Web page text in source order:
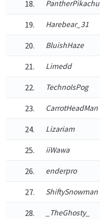
PantherPikachu
Harebear_31
BluishHaze
Limedd
TechnoIsPog
CarrotHeadMan
Lizariam
iiWawa
enderpro
ShiftySnowman
_TheGhosty_